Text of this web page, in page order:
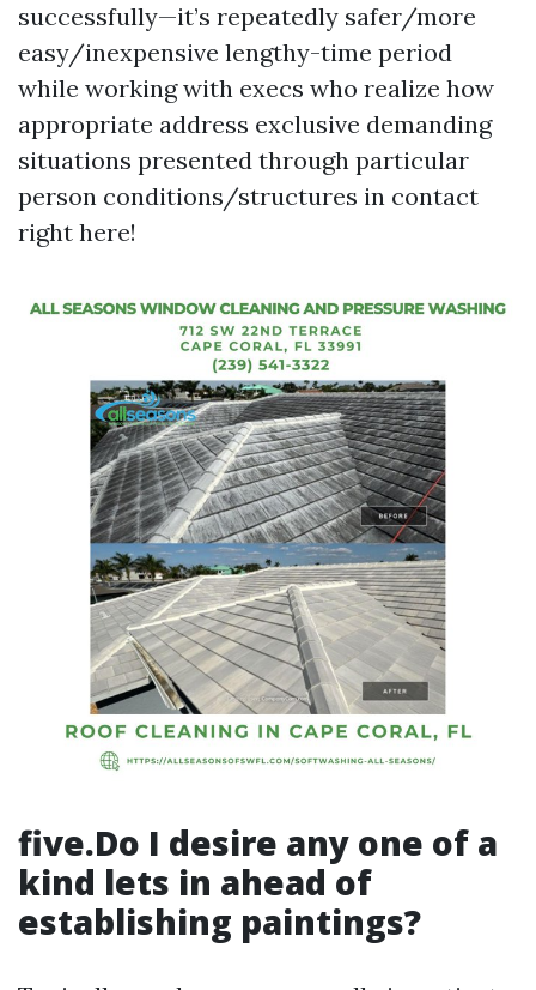
successfully—it’s repeatedly safer/more
easy/inexpensive lengthy-time period
while working with execs who realize how
appropriate address exclusive demanding
situations presented through particular
person conditions/structures in contact
right here!
five.Do I desire any one of a
kind lets in ahead of
establishing paintings?